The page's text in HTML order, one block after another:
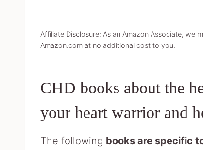
Affiliate Disclosure: As an Amazon Associate, we
Amazon.com at no additional cost to you.
CHD books about the
your heart warrior and
The following books are specific